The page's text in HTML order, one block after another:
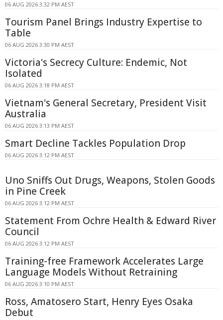
06 AUG 2026 3:32 PM AEST
Tourism Panel Brings Industry Expertise to
Table
06 AUG 2026 3:30 PM AEST
Victoria's Secrecy Culture: Endemic, Not
Isolated
06 AUG 2026 3:18 PM AEST
Vietnam's General Secretary, President Visit
Australia
06 AUG 2026 3:13 PM AEST
Smart Decline Tackles Population Drop
06 AUG 2026 3:12 PM AEST
Uno Sniffs Out Drugs, Weapons, Stolen Goods
in Pine Creek
06 AUG 2026 3:12 PM AEST
Statement From Ochre Health & Edward River
Council
06 AUG 2026 3:12 PM AEST
Training-free Framework Accelerates Large
Language Models Without Retraining
06 AUG 2026 3:10 PM AEST
Ross, Amatosero Start, Henry Eyes Osaka
Debut